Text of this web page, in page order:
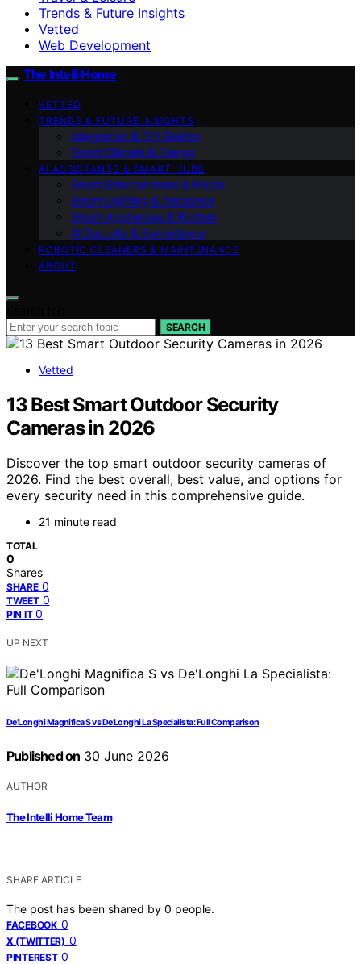
Trends & Future Insights
Vetted
Web Development
The Intelli Home
VETTED
TRENDS & FUTURE INSIGHTS
Integration & DIY Guides
Smart Climate & Energy
AI ASSISTANTS & SMART HUBS
Smart Entertainment & Media
Smart Lighting & Ambiance
Smart Appliances & Kitchen
AI Security & Surveillance
ROBOTIC CLEANERS & MAINTENANCE
ABOUT
SEARCH
Vetted
13 Best Smart Outdoor Security
Cameras in 2026
Discover the top smart outdoor security cameras of
2026. Find the best overall, best value, and options for
every security need in this comprehensive guide.
21 minute read
TOTAL
0
Shares
SHARE 0
TWEET 0
PIN IT 0
UP NEXT
De’Longhi Magnifica S vs De’Longhi La Specialista: Full Comparison
Published on 30 June 2026
AUTHOR
The Intelli Home Team
SHARE ARTICLE
The post has been shared by 0 people.
FACEBOOK 0
X (TWITTER) 0
PINTEREST 0